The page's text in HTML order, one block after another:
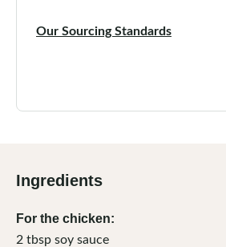
Our Sourcing Standards
Ingredients
For the chicken:
2 tbsp soy sauce